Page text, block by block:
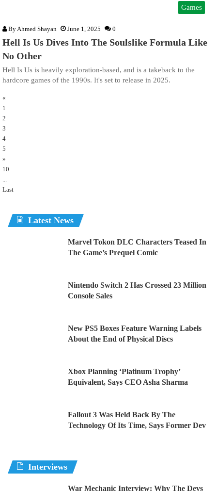
Games
By Ahmed Shayan June 1, 2025 0
Hell Is Us Dives Into The Soulslike Formula Like
No Other
Hell Is Us is heavily exploration-based, and is a takeback to the
hardcore games of the 1990s. It's set to release in 2025.
«
1
2
3
4
5
»
10
Last
Latest News
Marvel Tokon DLC Characters Teased In
The Game’s Prequel Comic
Nintendo Switch 2 Has Crossed 23 Million
Console Sales
New PS5 Boxes Feature Warning Labels
About the End of Physical Discs
Xbox Planning ‘Platinum Trophy’
Equivalent, Says CEO Asha Sharma
Fallout 3 Was Held Back By The
Technology Of Its Time, Says Former Dev
Interviews
War Mechanic Interview: Why The Devs